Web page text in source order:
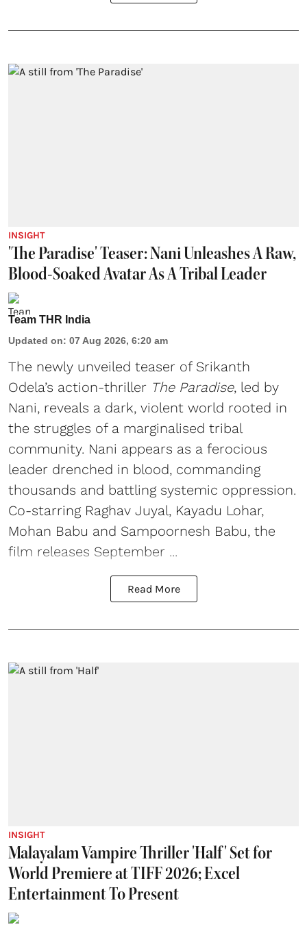
INSIGHT
'The Paradise' Teaser: Nani Unleashes A Raw,
Blood-Soaked Avatar As A Tribal Leader
Team THR India
Updated on: 07 Aug 2026, 6:20 am
The newly unveiled teaser of Srikanth
Odela’s action-thriller The Paradise, led by
Nani, reveals a dark, violent world rooted in
the struggles of a marginalised tribal
community. Nani appears as a ferocious
leader drenched in blood, commanding
thousands and battling systemic oppression.
Co-starring Raghav Juyal, Kayadu Lohar,
Mohan Babu and Sampoornesh Babu, the
film releases September ...
Read More
INSIGHT
Malayalam Vampire Thriller 'Half' Set for
World Premiere at TIFF 2026; Excel
Entertainment To Present